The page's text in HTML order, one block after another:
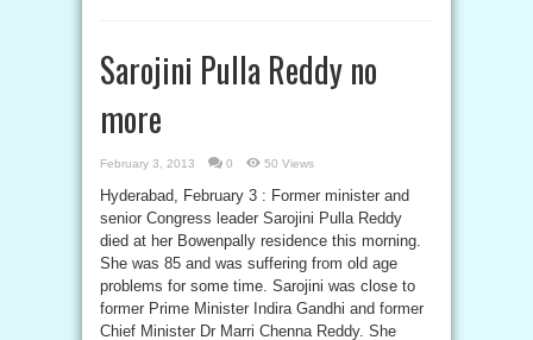
Sarojini Pulla Reddy no
more
February 3, 2013 0 50 Views
Hyderabad, February 3 : Former minister and
senior Congress leader Sarojini Pulla Reddy
died at her Bowenpally residence this morning.
She was 85 and was suffering from old age
problems for some time. Sarojini was close to
former Prime Minister Indira Gandhi and former
Chief Minister Dr Marri Chenna Reddy. She